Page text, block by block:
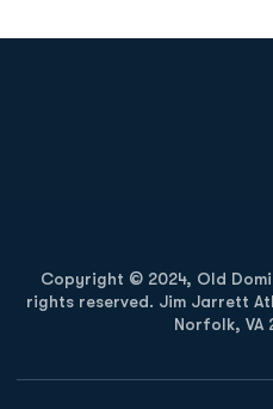
Copyright © 2024, Old
rights reserved. Jim Jarrett
Norfolk, VA